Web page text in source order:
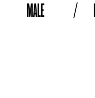
MALE /